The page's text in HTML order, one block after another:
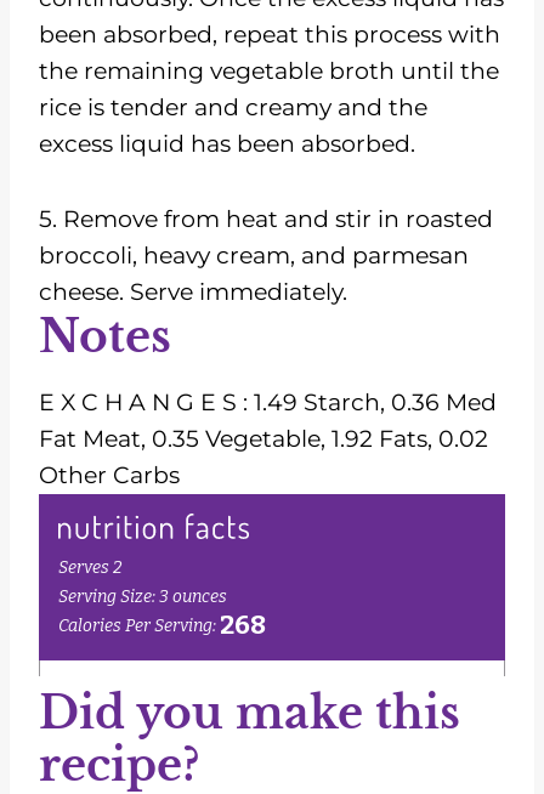
been absorbed, repeat this process with
the remaining vegetable broth until the
rice is tender and creamy and the
excess liquid has been absorbed.
5. Remove from heat and stir in roasted
broccoli, heavy cream, and parmesan
cheese. Serve immediately.
Notes
E X C H A N G E S : 1.49 Starch, 0.36 Med
Fat Meat, 0.35 Vegetable, 1.92 Fats, 0.02
Other Carbs
Did you make this
recipe?